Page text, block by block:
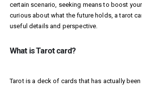
certain scenario, seeking means to boost
curious about what the future holds, a tarot
useful details and perspective.
What is Tarot card?
Tarot is a deck of cards that has actually